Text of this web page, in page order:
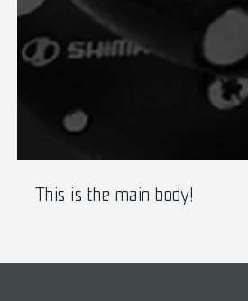
This is the main body!